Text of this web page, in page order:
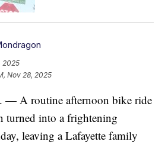
2025
Nov 28, 2025
A routine afternoon bike ride
turned into a frightening
leaving a Lafayette family